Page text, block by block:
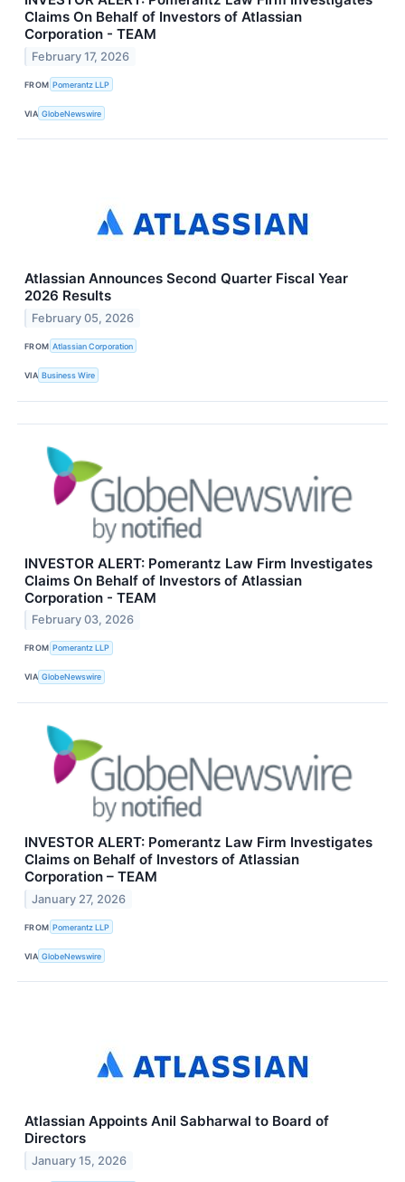
Claims On Behalf of Investors of Atlassian
Corporation - TEAM
February 17, 2026
FROM Pomerantz LLP
VIA GlobeNewswire
Atlassian Announces Second Quarter Fiscal Year
2026 Results
February 05, 2026
FROM Atlassian Corporation
VIA Business Wire
INVESTOR ALERT: Pomerantz Law Firm Investigates
Claims On Behalf of Investors of Atlassian
Corporation - TEAM
February 03, 2026
FROM Pomerantz LLP
VIA GlobeNewswire
INVESTOR ALERT: Pomerantz Law Firm Investigates
Claims on Behalf of Investors of Atlassian
Corporation – TEAM
January 27, 2026
FROM Pomerantz LLP
VIA GlobeNewswire
Atlassian Appoints Anil Sabharwal to Board of
Directors
January 15, 2026